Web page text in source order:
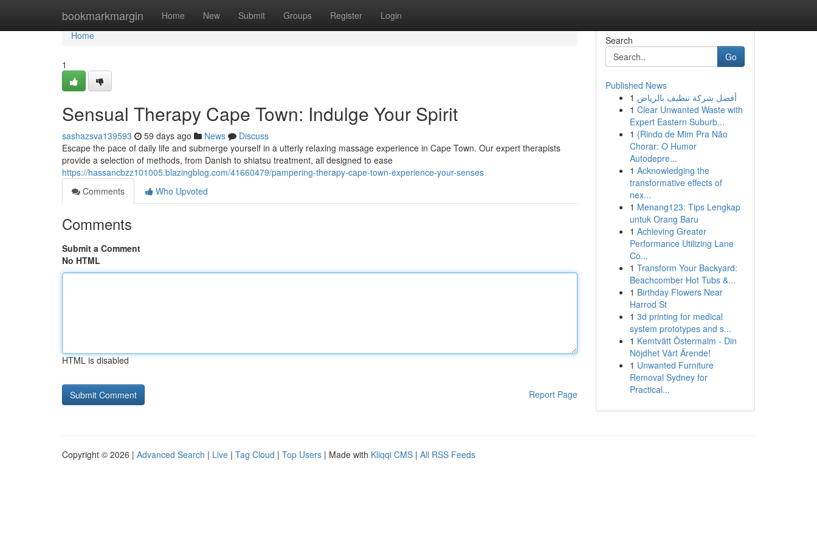
bookmarkmargin Home New Submit Groups Register Login
Home
Home
1
Sensual Therapy Cape Town: Indulge Your Spirit
sashazsva139593 59 days ago News
Discuss
Escape the pace of daily life and submerge yourself in a utterly relaxing massage experience in Cape Town. Our expert therapists
provide a selection of methods, from Danish to shiatsu treatment, all designed to ease
https://hassancbzz101005.blazingblog.com/41660479/pampering-therapy-cape-town-experience-your-senses
Comments
Who Upvoted
Comments
Submit a Comment
No HTML
HTML is disabled
Report Page
Search
Go
Published News
1 أفضل شركة تنظيف بالرياض
1 Clear Unwanted Waste with
Expert Eastern Suburb...
1 {Rindo de Mim Pra Não
Chorar: O Humor
Autodepre...
1 Acknowledging the
transformative effects of
nex...
1 Menang123: Tips Lengkap
untuk Orang Baru
1 Achieving Greater
Performance Utilizing Lane
Co...
1 Transform Your Backyard:
Beachcomber Hot Tubs &...
1 Birthday Flowers Near
Harrod St
1 3d printing for medical
system prototypes and s...
1 Kemtvätt Östermalm - Din
Nöjdhet Vårt Ärende!
1 Unwanted Furniture
Removal Sydney for
Practical...
Copyright © 2026 | Advanced Search | Live | Tag Cloud | Top Users | Made with Kliqqi CMS | All RSS Feeds